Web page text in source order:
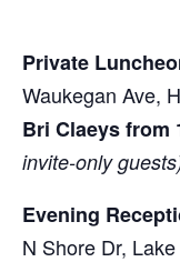
Private
Waukegan Ave,
Bri Claeys from
invite-only
Evening
N Shore Dr,